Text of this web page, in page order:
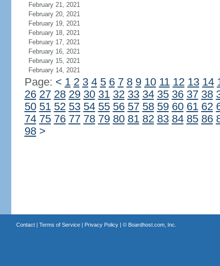
February 21, 2021
February 20, 2021
February 19, 2021
February 18, 2021
February 17, 2021
February 16, 2021
February 15, 2021
February 14, 2021
Page: < 1 2 3 4 5 6 7 8 9 10 11 12 13 14
26 27 28 29 30 31 32 33 34 35 36 37 38
50 51 52 53 54 55 56 57 58 59 60 61 62
74 75 76 77 78 79 80 81 82 83 84 85 86
98 >
Contact| Terms of Service| Privacy Policy| © Boardhost.com, Inc.